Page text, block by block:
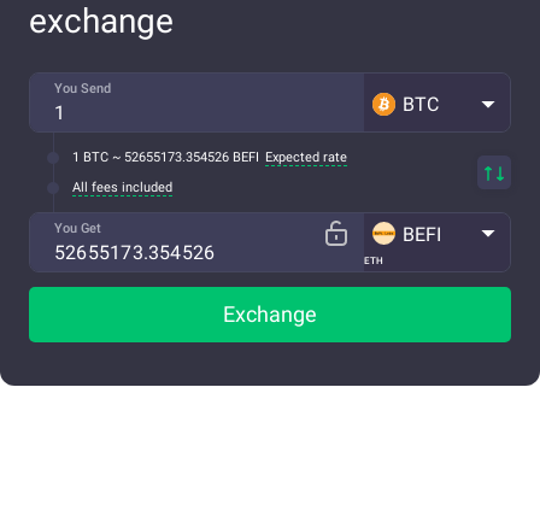
exchange
You Send
BTC
1 BTC ~ 52655173.354526 BEFI Expected rate
All fees included
You Get
ETH
BEFI
Exchange